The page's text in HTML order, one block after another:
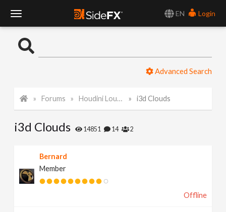
EN
Login
o
l
N
Advanced Search
Forums Houdini Lounge i3d Clouds
i3d Clouds 14851 14 2
Bernard
Member
Offline